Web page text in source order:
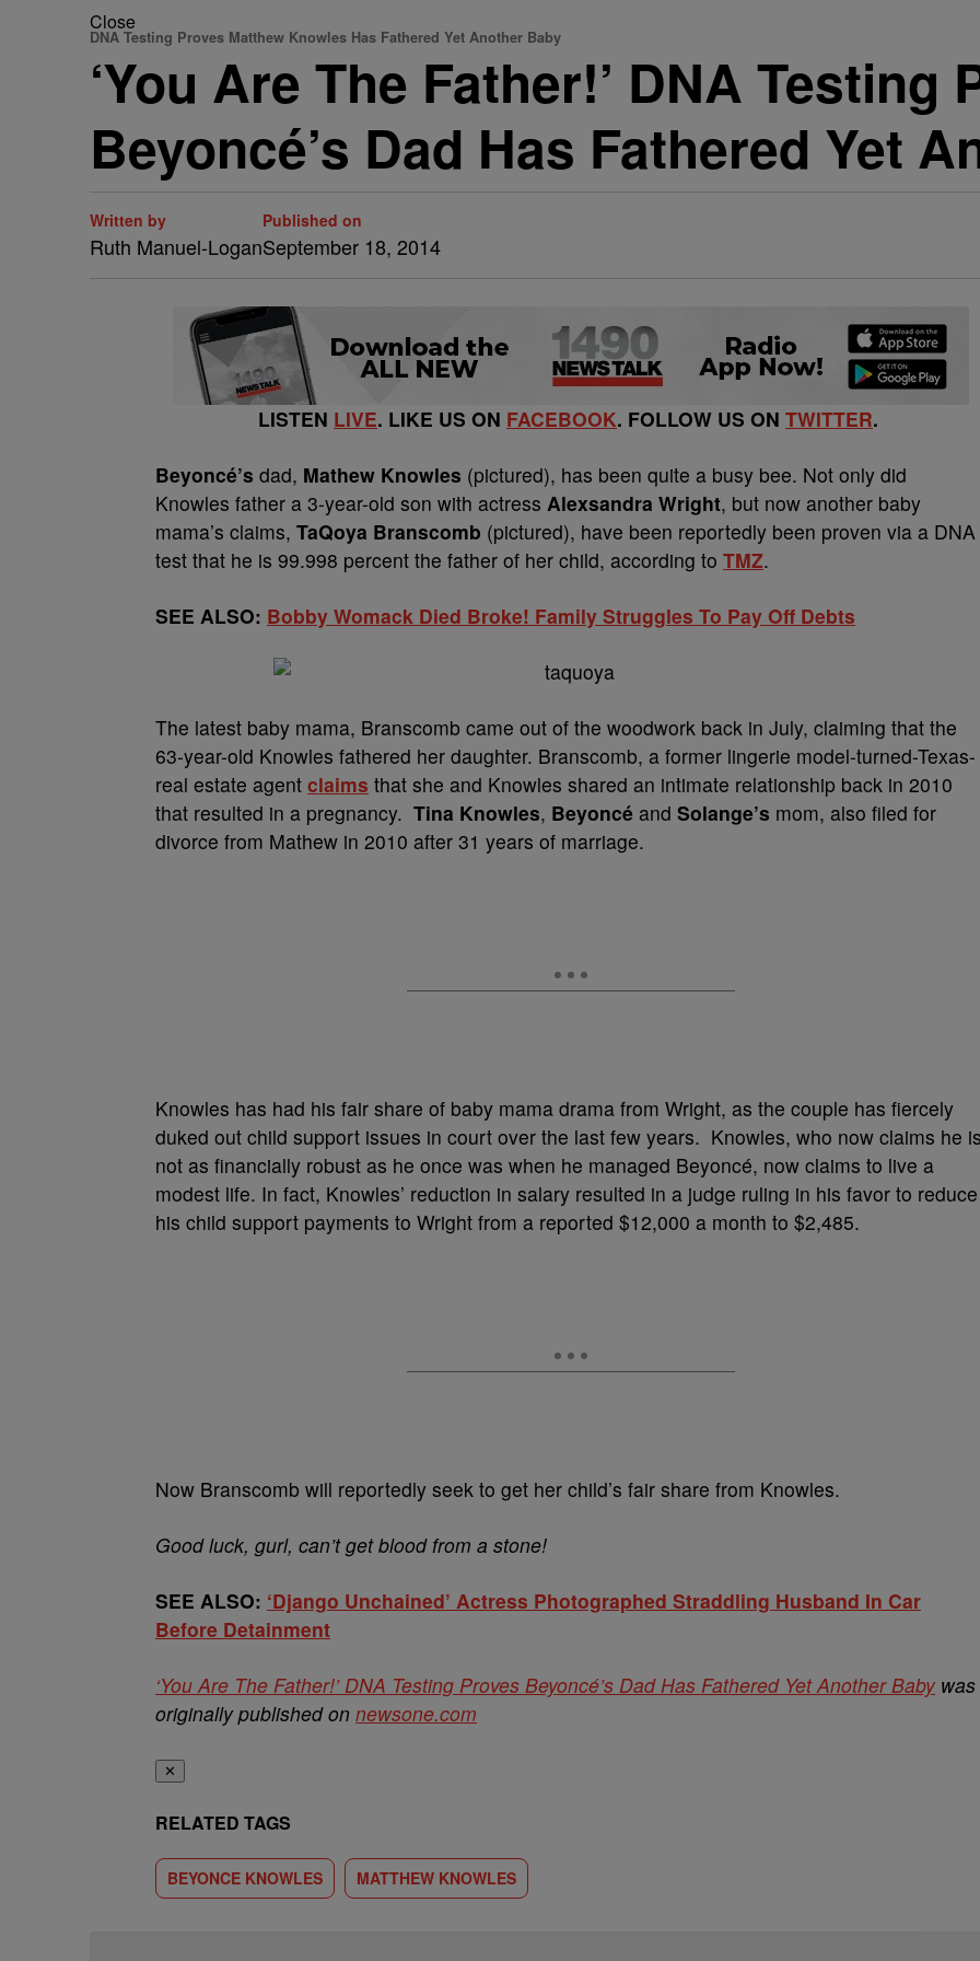
Close
DNA Testing Proves Matthew Knowles Has Fathered Yet Another Baby
‘You Are The Father!’ DNA Testing
Beyoncé’s Dad Has Fathered Yet
Written by
Ruth Manuel-Logan
Published on
September 18, 2014
LISTEN LIVE. LIKE US ON FACEBOOK. FOLLOW US ON TWITTER.
Beyoncé’s dad, Mathew Knowles (pictured), has been quite a busy bee. Not only did
Knowles father a 3-year-old son with actress Alexsandra Wright, but now another baby
mama’s claims, TaQoya Branscomb (pictured), have been reportedly been proven via a DNA
test that he is 99.998 percent the father of her child, according to TMZ.
SEE ALSO: Bobby Womack Died Broke! Family Struggles To Pay Off Debts
The latest baby mama, Branscomb came out of the woodwork back in July, claiming that the
63-year-old Knowles fathered her daughter. Branscomb, a former lingerie model-turned-Texas-
real estate agent claims that she and Knowles shared an intimate relationship back in 2010
that resulted in a pregnancy. Tina Knowles, Beyoncé and Solange’s mom, also filed for
divorce from Mathew in 2010 after 31 years of marriage.
Knowles has had his fair share of baby mama drama from Wright, as the couple has fiercely
duked out child support issues in court over the last few years. Knowles, who now claims he
not as financially robust as he once was when he managed Beyoncé, now claims to live a
modest life. In fact, Knowles’ reduction in salary resulted in a judge ruling in his favor to reduce
his child support payments to Wright from a reported $12,000 a month to $2,485.
Now Branscomb will reportedly seek to get her child’s fair share from Knowles.
Good luck, gurl, can’t get blood from a stone!
SEE ALSO: ‘Django Unchained’ Actress Photographed Straddling Husband In Car
Before Detainment
‘You Are The Father!’ DNA Testing Proves Beyoncé’s Dad Has Fathered Yet Another Babywas
originally published on newsone.com
✕
RELATED TAGS
BEYONCE KNOWLES MATTHEW KNOWLES